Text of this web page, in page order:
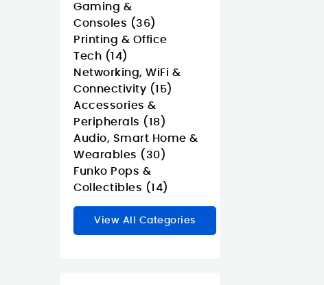
Gaming &
Consoles (36)
Printing & Office
Tech (14)
Networking, WiFi &
Connectivity (15)
Accessories &
Peripherals (18)
Audio, Smart Home &
Wearables (30)
Funko Pops &
Collectibles (14)
View All Categories